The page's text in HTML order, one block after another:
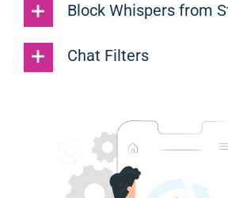
Block Whispers from
Chat Filters